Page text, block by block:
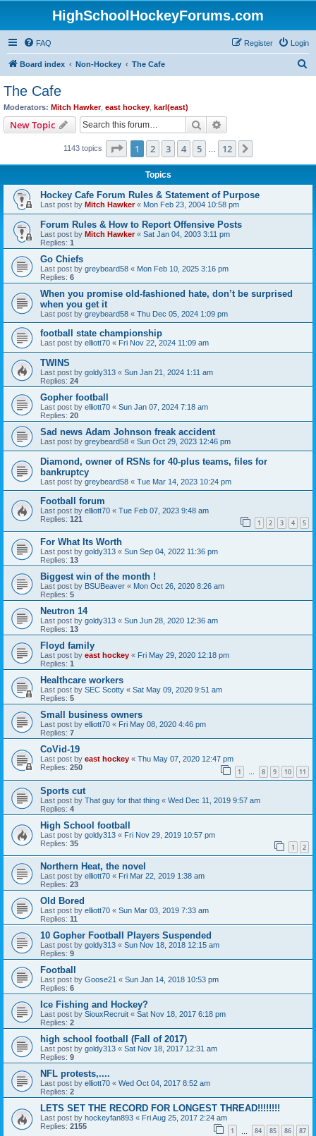
HighSchoolHockeyForums.com
FAQ Login
Register
Board index Non-Hockey The Cafe
The Cafe
Moderators: Mitch Hawker, east hockey karl(east)
New Topic Search
1143 topics Page 1of 12
1 2 3 4 5 12
Topics
Hockey Cafe Forum Rules & Statement of Purpose
Last post by Mitch Hawker« Mon Feb 23, 2004 10:58 pm
Forum Rules & How to Report Offensive Posts
Last post by Mitch Hawker« Sat Jan 04, 2003 3:11 pm
Replies: 1
Go Chiefs
Last post by greybeard58 « Mon Feb 10, 2025 3:16 pm
Replies: 6
When you promise old-fashioned hate, don’t be surprised
when you get it
Last post by greybeard58 « Thu Dec 05, 2024 1:09 pm
football state championship
Last post by elliott70 « Fri Nov 22, 2024 11:09 am
TWINS
Last post by goldy313 « Sun Jan 21, 2024 1:11 am
Replies: 24
Gopher football
Last post by elliott70 « Sun Jan 07, 2024 7:18 am
Replies: 20
Sad news Adam Johnson freak accident
Last post by greybeard58 « Sun Oct 29, 2023 12:46 pm
Diamond, owner of RSNs for 40-plus teams, files for
bankruptcy
Last post by greybeard58 « Tue Mar 14, 2023 10:24 pm
Football forum
Last post by elliott70 « Tue Feb 07, 2023 9:48 am
Replies: 121 1 2 3 4 5
For What Its Worth
Last post by goldy313 « Sun Sep 04, 2022 11:36 pm
Replies: 13
Biggest win of the month !
Last post by BSUBeaver « Mon Oct 26, 2020 8:26 am
Replies: 5
Neutron 14
Last post by goldy313 « Sun Jun 28, 2020 12:36 am
Replies: 13
Floyd family
Last post by east hockey « Fri May 29, 2020 12:18 pm
Replies: 1
Healthcare workers
Last post by SEC Scotty « Sat May 09, 2020 9:51 am
Replies: 5
Small business owners
Last post by elliott70 « Fri May 08, 2020 4:46 pm
Replies: 7
CoVid-19
Last post by east hockey « Thu May 07, 2020 12:47 pm
Replies: 250 1 … 8 9 10 11
Sports cut
Last post by That guy for that thing « Wed Dec 11, 2019 9:57 am
Replies: 4
High School football
Last post by goldy313 « Fri Nov 29, 2019 10:57 pm
Replies: 35 1 2
Northern Heat, the novel
Last post by elliott70 « Fri Mar 22, 2019 1:38 am
Replies: 23
Old Bored
Last post by elliott70 « Sun Mar 03, 2019 7:33 am
Replies: 11
10 Gopher Football Players Suspended
Last post by goldy313 « Sun Nov 18, 2018 12:15 am
Replies: 9
Football
Last post by Goose21 « Sun Jan 14, 2018 10:53 pm
Replies: 6
Ice Fishing and Hockey?
Last post by SiouxRecruit « Sat Nov 18, 2017 6:18 pm
Replies: 2
high school football (Fall of 2017)
Last post by goldy313 « Sat Nov 18, 2017 12:31 am
Replies: 9
NFL protests,....
Last post by elliott70 « Wed Oct 04, 2017 8:52 am
Replies: 2
LETS SET THE RECORD FOR LONGEST THREAD!!!!!!!!
Last post by hockeyfan893 « Fri Aug 25, 2017 2:24 am
Replies: 2155 1 84 85 86 87